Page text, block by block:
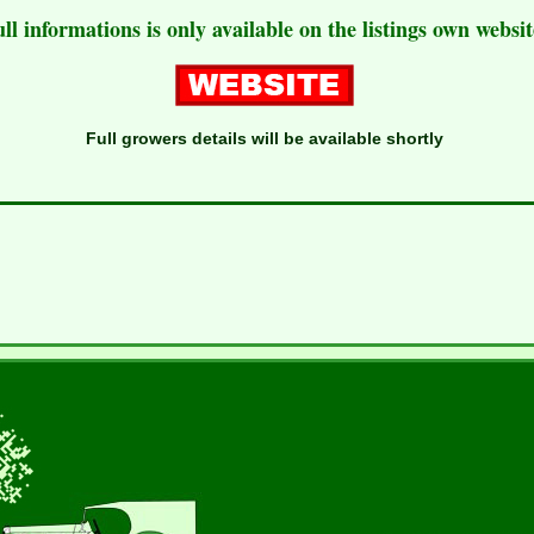
informations is only available on the listings own
Full growers details will be available shortly